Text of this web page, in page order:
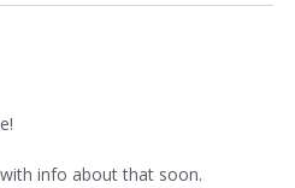
info about that soon.